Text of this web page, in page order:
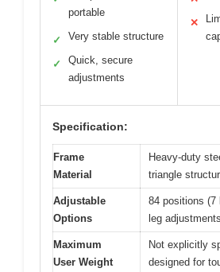
portable
✓ Very stable structure
✓
Quick, secure
adjustments
✕
Specification:
Frame
Material
Heavy-duty
triangle
Adjustable
Options
84 positions
leg
Maximum
User Weight
Not explicitly
designed for